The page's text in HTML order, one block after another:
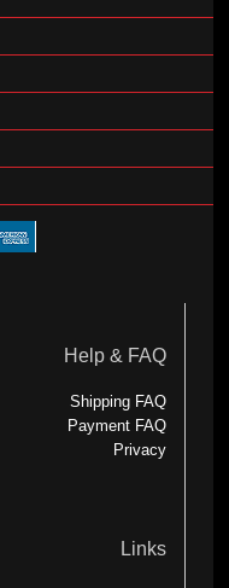
Help & FAQ
Shipping FAQ
Payment FAQ
Privacy
Links